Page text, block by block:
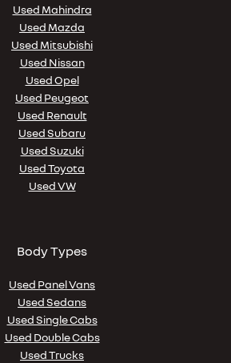
Used Mahindra
Used Mazda
Used Mitsubishi
Used Nissan
Used Opel
Used Peugeot
Used Renault
Used Subaru
Used Suzuki
Used Toyota
Used VW
Body Types
Used Panel Vans
Used Sedans
Used Single Cabs
Used Double Cabs
Used Trucks